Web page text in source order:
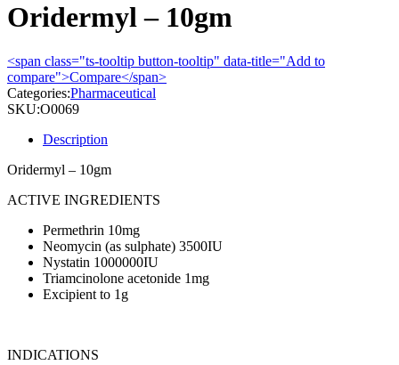
Oridermyl – 10gm
<span class="ts-tooltip button-tooltip" data-title="Add to
compare">Compare</span>
Categories:Pharmaceutical
SKU:O0069
Description
Oridermyl – 10gm
ACTIVE INGREDIENTS
Permethrin 10mg
Neomycin (as sulphate) 3500IU
Nystatin 1000000IU
Triamcinolone acetonide 1mg
Excipient to 1g
INDICATIONS